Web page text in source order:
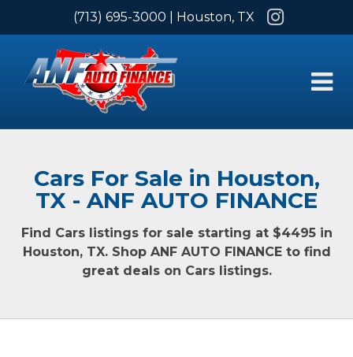
(713) 695-3000 | Houston, TX
Cars For Sale in Houston,
TX - ANF AUTO FINANCE
Find Cars listings for sale starting at $4495 in
Houston, TX. Shop ANF AUTO FINANCE to find
great deals on Cars listings.